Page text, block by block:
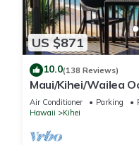
US $871
10.0(138 Reviews)
Maui/Kihei/Wailea
Newly Remodeled
Air Conditioner Parking
Hawaii
Kihei